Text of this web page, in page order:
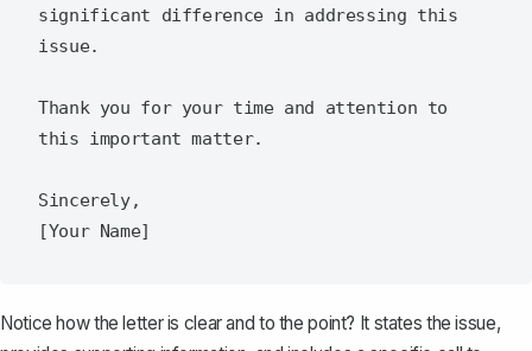
significant difference in addressing this
issue.
Thank you for your time and attention to
this important matter.
Sincerely,
Notice how the letter is clear and to the point? It states the issue,